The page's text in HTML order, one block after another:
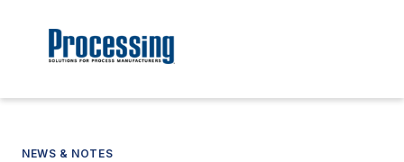
NEWS & NOTES